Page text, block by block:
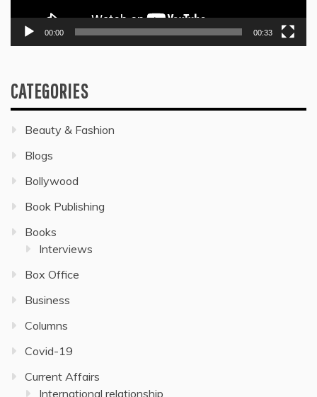
00:00 00:33
CATEGORIES
Beauty & Fashion
Blogs
Bollywood
Book Publishing
Books
Interviews
Box Office
Business
Columns
Covid-19
Current Affairs
International relationship